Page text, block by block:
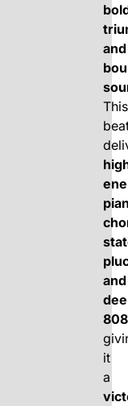
and
This
and
it
a